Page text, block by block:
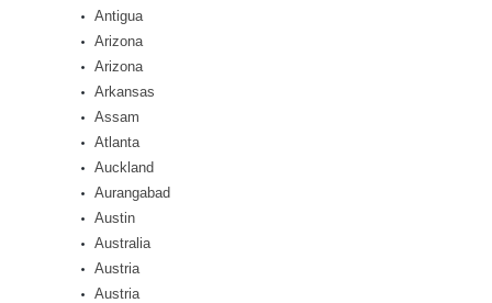
Antigua
Arizona
Arizona
Arkansas
Assam
Atlanta
Auckland
Aurangabad
Austin
Australia
Austria
Austria